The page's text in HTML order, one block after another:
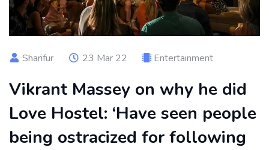
Sharifur 23 Mar 22 Entertainment
Vikrant Massey on why he did
Love Hostel: ‘Have seen people
being ostracized for following